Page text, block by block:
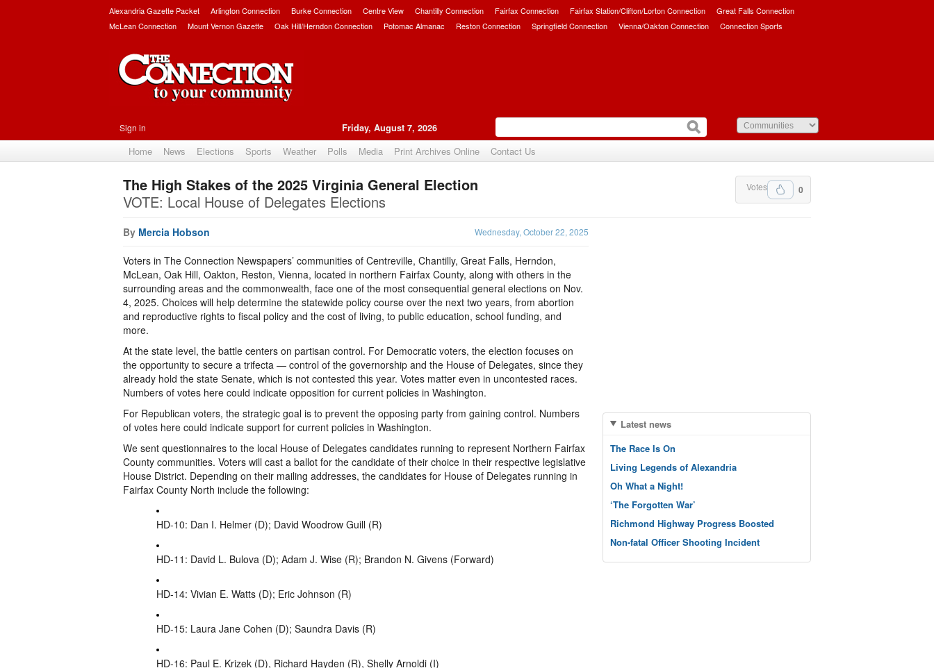
Alexandria Gazette Packet Arlington Connection Burke Connection Centre View Chantilly Connection Fairfax Connection Fairfax Station/Clifton/Lorton Connection
Great Falls Connection
McLean Connection
Mount Vernon Gazette Oak Hill/Herndon Connection Potomac Almanac Reston Connection Springfield Connection Vienna/Oakton Connection Connection Sports
Sign in Friday, August 7, 2026
Home News Elections Sports Weather Polls Media Print Archives Online Contact Us
Upvote 0
Votes
The High Stakes of the 2025 Virginia General Election
VOTE: Local House of Delegates Elections
By Mercia Hobson Wednesday, October 22, 2025
Voters in The Connection Newspapers’ communities of Centreville, Chantilly, Great Falls, Herndon,
McLean, Oak Hill, Oakton, Reston, Vienna, located in northern Fairfax County, along with others in the
surrounding areas and the commonwealth, face one of the most consequential general elections on Nov.
4, 2025. Choices will help determine the statewide policy course over the next two years, from abortion
and reproductive rights to fiscal policy and the cost of living, to public education, school funding, and
more.
At the state level, the battle centers on partisan control. For Democratic voters, the election focuses on
the opportunity to secure a trifecta — control of the governorship and the House of Delegates, since they
already hold the state Senate, which is not contested this year. Votes matter even in uncontested races.
Numbers of votes here could indicate opposition for current policies in Washington.
For Republican voters, the strategic goal is to prevent the opposing party from gaining control. Numbers
of votes here could indicate support for current policies in Washington.
We sent questionnaires to the local House of Delegates candidates running to represent Northern Fairfax
County communities. Voters will cast a ballot for the candidate of their choice in their respective legislative
House District. Depending on their mailing addresses, the candidates for House of Delegates running in
Fairfax County North include the following:
HD-10: Dan I. Helmer (D); David Woodrow Guill (R)
HD-11: David L. Bulova (D); Adam J. Wise (R); Brandon N. Givens (Forward)
HD-14: Vivian E. Watts (D); Eric Johnson (R)
HD-15: Laura Jane Cohen (D); Saundra Davis (R)
HD-16: Paul E. Krizek (D), Richard Hayden (R), Shelly Arnoldi (I)
Latest news
The Race Is On
Living Legends of Alexandria
Oh What a Night!
‘The Forgotten War’
Richmond Highway Progress Boosted
Non-fatal Officer Shooting Incident